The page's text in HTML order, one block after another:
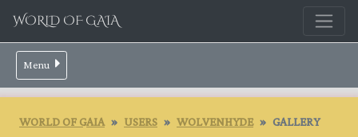
WORLD OF GAIA
Menu
WORLD OF GAIA USERS WOLVENHYDE GALLERY